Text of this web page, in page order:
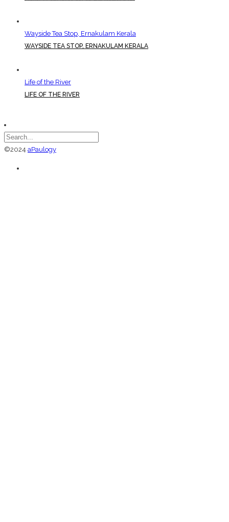
Wayside Tea Stop, Ernakulam Kerala
WAYSIDE TEA STOP, ERNAKULAM KERALA
Life of the River
LIFE OF THE RIVER
©2024 aPaulogy